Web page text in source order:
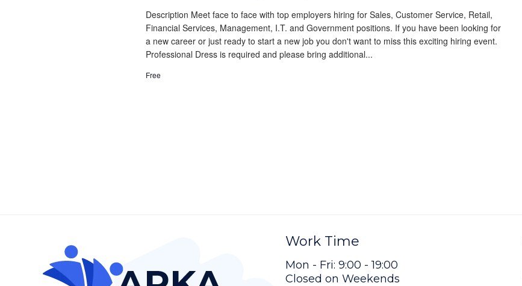
Description Meet face to face with top employers hiring for Sales, Customer Service, Retail,
Financial Services, Management, I.T. and Government positions. If you have been looking for
a new career or just ready to start a new job you don't want to miss this exciting hiring event.
Professional Dress is required and please bring additional...
Free
Work Time
Mon - Fri: 9:00 - 19:00
Closed on Weekends